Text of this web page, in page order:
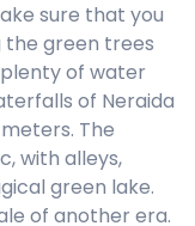
sure that you
the green trees
of water
of Neraida
The
with alleys,
green lake.
of another era.